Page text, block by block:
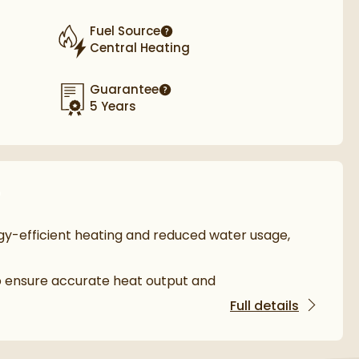
Fuel Source
More information
Central Heating
Guarantee
5 Years
efficient heating and reduced water usage,
ensure accurate heat output and
Full details